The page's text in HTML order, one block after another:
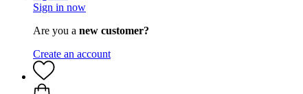
Sign in now
Are you a new customer?
Create an account